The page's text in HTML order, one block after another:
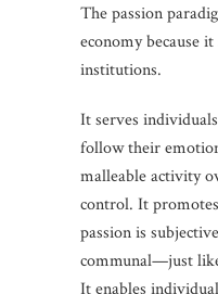
The passion
economy because
institutions.
It serves
follow their
malleable activity
control. It
passion is
communal—just
It enables